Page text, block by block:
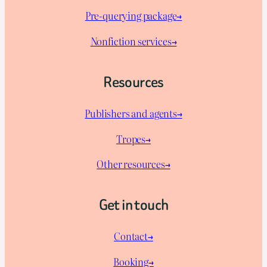
Pre-querying package→
Nonfiction services→
Resources
Publishers and agents→
Tropes→
Other resources→
Get in touch
Contact→
Booking→